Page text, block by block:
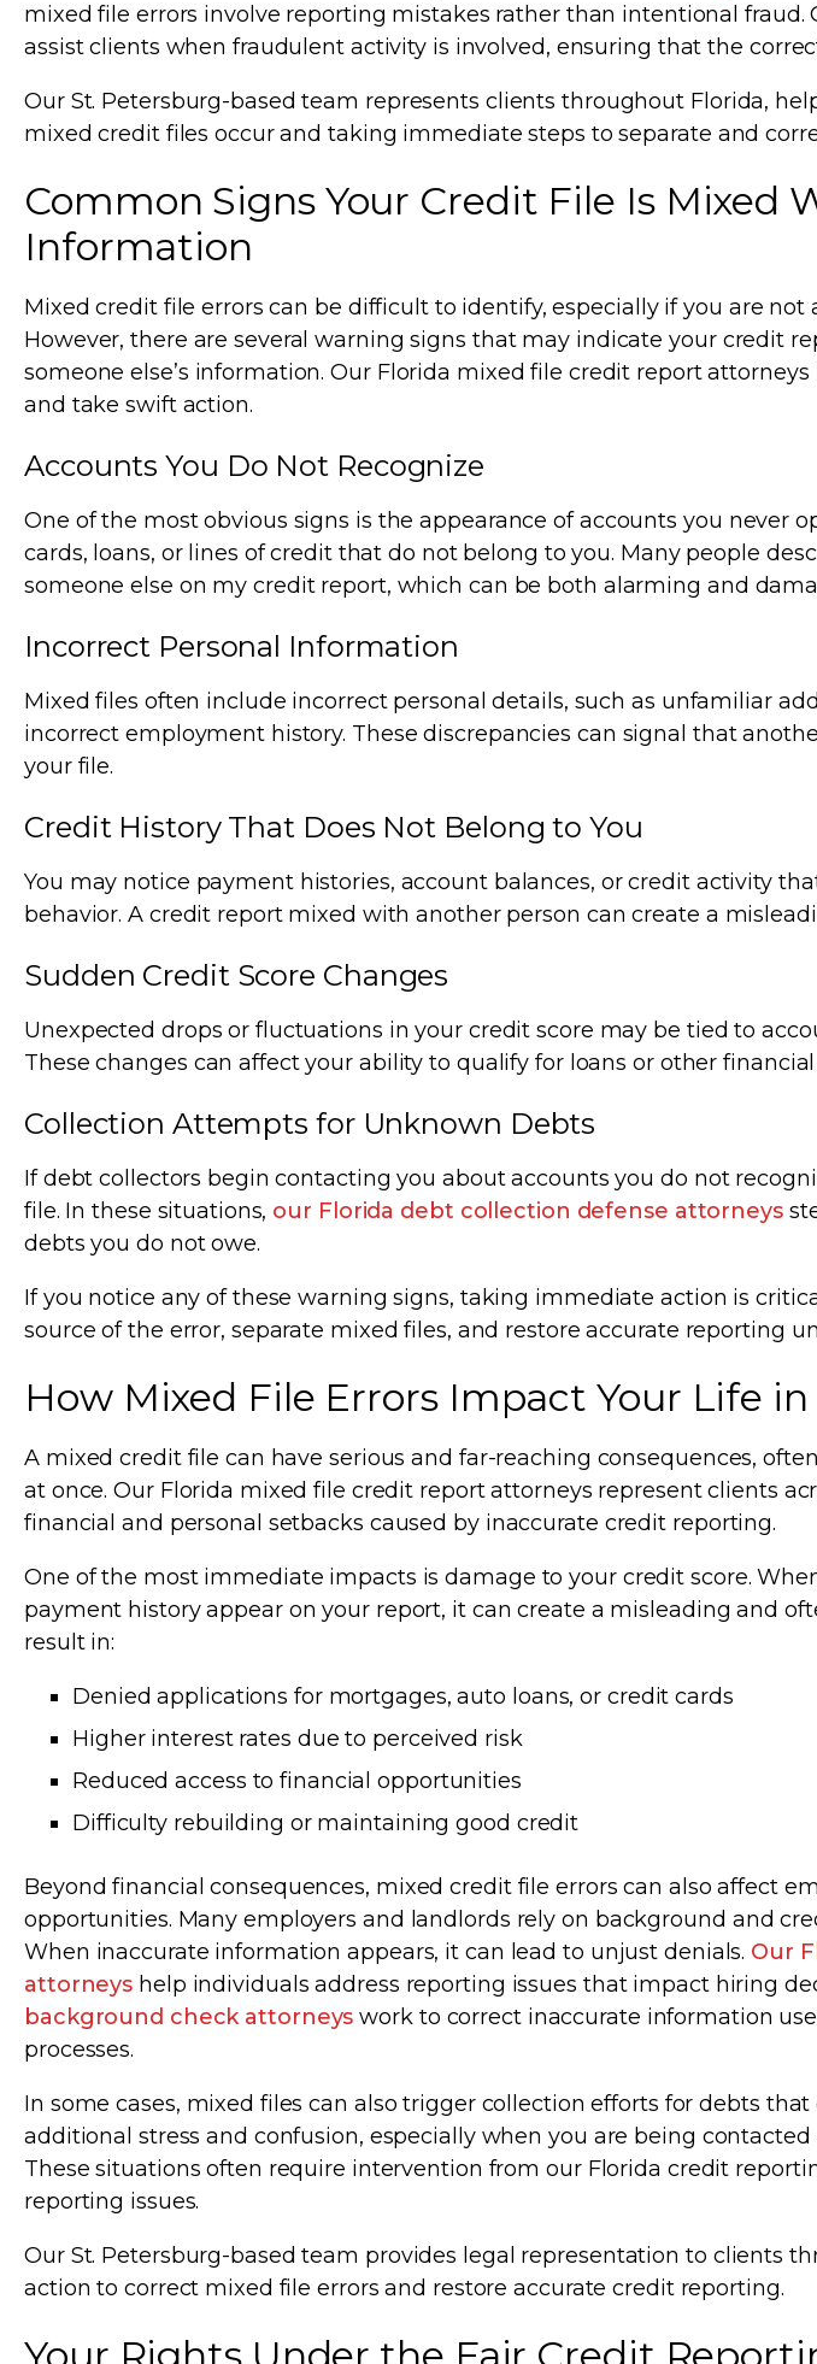
mixed file errors involve reporting mistakes rather than intentional
assist clients when fraudulent activity is involved, ensuring that the
Our St. Petersburg-based team represents clients throughout Florida,
mixed credit files occur and taking immediate steps to separate and
Common Signs Your Credit File Is Mixed
Information
Mixed credit file errors can be difficult to identify, especially if you are
However, there are several warning signs that may indicate your credit
someone else’s information. Our Florida mixed file credit report
and take swift action.
Accounts You Do Not Recognize
One of the most obvious signs is the appearance of accounts you never
cards, loans, or lines of credit that do not belong to you. Many people
someone else on my credit report, which can be both alarming and
Incorrect Personal Information
Mixed files often include incorrect personal details, such as unfamiliar
incorrect employment history. These discrepancies can signal that
your file.
Credit History That Does Not Belong to You
You may notice payment histories, account balances, or credit activity
behavior. A credit report mixed with another person can create a
Sudden Credit Score Changes
Unexpected drops or fluctuations in your credit score may be tied to
These changes can affect your ability to qualify for loans or other
Collection Attempts for Unknown Debts
If debt collectors begin contacting you about accounts you do not
file. In these situations, our Florida debt collection defense attorneys
debts you do not owe.
If you notice any of these warning signs, taking immediate action is
source of the error, separate mixed files, and restore accurate reporting
How Mixed File Errors Impact Your Life
A mixed credit file can have serious and far-reaching consequences,
at once. Our Florida mixed file credit report attorneys represent clients
financial and personal setbacks caused by inaccurate credit reporting.
One of the most immediate impacts is damage to your credit score.
payment history appear on your report, it can create a misleading and
result in:
Denied applications for mortgages, auto loans, or credit cards
Higher interest rates due to perceived risk
Reduced access to financial opportunities
Difficulty rebuilding or maintaining good credit
Beyond financial consequences, mixed credit file errors can also affect
opportunities. Many employers and landlords rely on background and
When inaccurate information appears, it can lead to unjust denials. Our
attorneys help individuals address reporting issues that impact hiring
background check attorneys work to correct inaccurate information
processes.
In some cases, mixed files can also trigger collection efforts for debts
additional stress and confusion, especially when you are being
These situations often require intervention from our Florida credit
reporting issues.
Our St. Petersburg-based team provides legal representation to clients
action to correct mixed file errors and restore accurate credit reporting.